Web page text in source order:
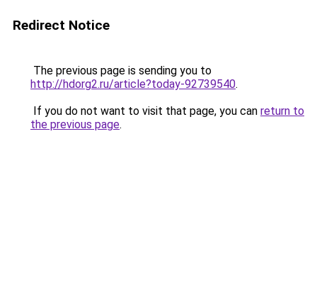
Redirect Notice
The previous page is sending you to
http://hdorg2.ru/article?today-92739540.
If you do not want to visit that page, you can return to
the previous page.